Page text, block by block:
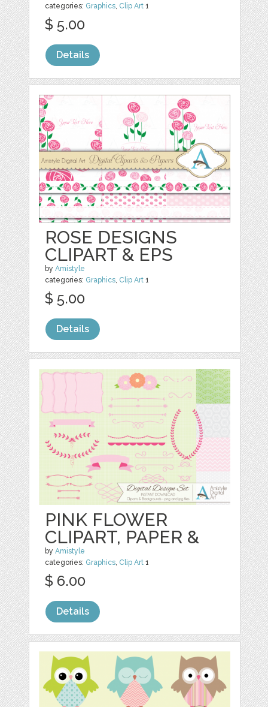
categories: Graphics, Clip Art 1
$ 5.00
Details
ROSE DESIGNS
CLIPART & EPS
byAmistyle
categories: Graphics, Clip Art 1
$ 5.00
Details
PINK FLOWER
CLIPART, PAPER &
byAmistyle
categories: Graphics, Clip Art 1
$ 6.00
Details